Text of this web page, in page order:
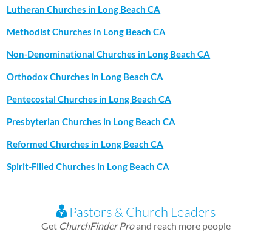
Lutheran Churches in Long Beach CA
Methodist Churches in Long Beach CA
Non-Denominational Churches in Long Beach CA
Orthodox Churches in Long Beach CA
Pentecostal Churches in Long Beach CA
Presbyterian Churches in Long Beach CA
Reformed Churches in Long Beach CA
Spirit-Filled Churches in Long Beach CA
Pastors & Church Leaders
Get ChurchFinder Proand reach more people